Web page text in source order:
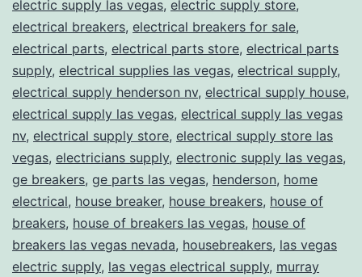
electric supply las vegas, electric supply store,
electrical breakers, electrical breakers for sale,
electrical parts, electrical parts store, electrical parts
supply, electrical supplies las vegas, electrical supply,
electrical supply henderson nv, electrical supply house,
electrical supply las vegas, electrical supply las vegas
nv, electrical supply store, electrical supply store las
vegas, electricians supply, electronic supply las vegas,
ge breakers, ge parts las vegas, henderson, home
electrical, house breaker, house breakers, house of
breakers, house of breakers las vegas, house of
breakers las vegas nevada, housebreakers, las vegas
electric supply, las vegas electrical supply, murray